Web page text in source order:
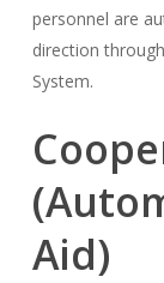
personnel are
direction
System.
Aid)